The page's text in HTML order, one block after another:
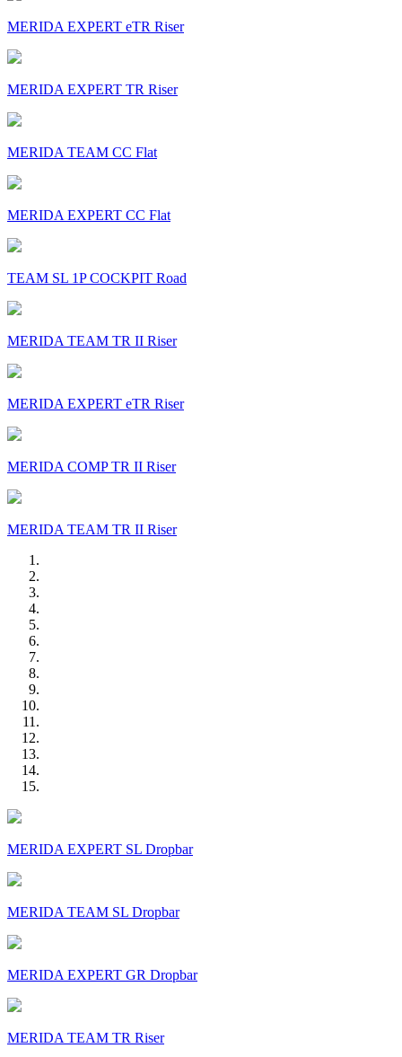
MERIDA EXPERT eTR Riser
MERIDA EXPERT TR Riser
MERIDA TEAM CC Flat
MERIDA EXPERT CC Flat
TEAM SL 1P COCKPIT Road
MERIDA TEAM TR II Riser
MERIDA EXPERT eTR Riser
MERIDA COMP TR II Riser
MERIDA TEAM TR II Riser
MERIDA EXPERT SL Dropbar
MERIDA TEAM SL Dropbar
MERIDA EXPERT GR Dropbar
MERIDA TEAM TR Riser